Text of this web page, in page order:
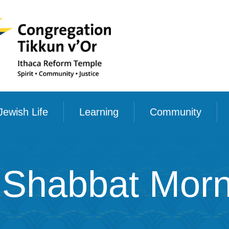
Life Learning Community
Shabbat